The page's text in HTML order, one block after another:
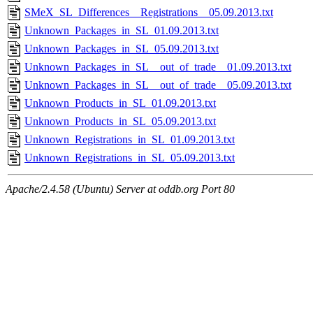
SMeX_SL_Differences__Registrations__05.09.2013.txt
Unknown_Packages_in_SL_01.09.2013.txt
Unknown_Packages_in_SL_05.09.2013.txt
Unknown_Packages_in_SL__out_of_trade__01.09.2013.txt
Unknown_Packages_in_SL__out_of_trade__05.09.2013.txt
Unknown_Products_in_SL_01.09.2013.txt
Unknown_Products_in_SL_05.09.2013.txt
Unknown_Registrations_in_SL_01.09.2013.txt
Unknown_Registrations_in_SL_05.09.2013.txt
Apache/2.4.58 (Ubuntu) Server at oddb.org Port 80